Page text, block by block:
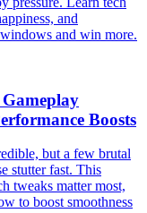
and
and win more.
Boosts
but a few brutal
stutter fast. This
tweaks matter most,
to boost smoothness